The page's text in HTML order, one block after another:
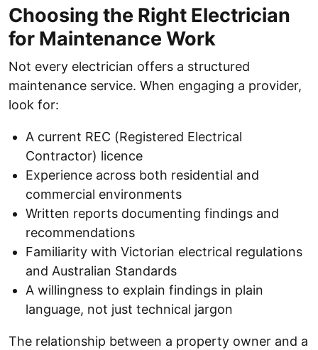
Choosing the Right Electrician
for Maintenance Work
Not every electrician offers a structured
maintenance service. When engaging a provider,
look for:
A current REC (Registered Electrical
Contractor) licence
Experience across both residential and
commercial environments
Written reports documenting findings and
recommendations
Familiarity with Victorian electrical regulations
and Australian Standards
A willingness to explain findings in plain
language, not just technical jargon
The relationship between a property owner and a